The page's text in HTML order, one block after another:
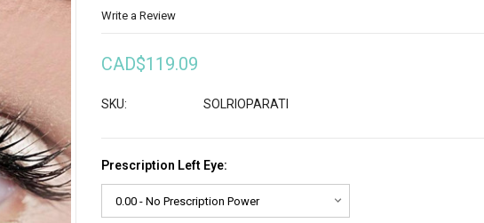
Write a Review
CAD$119.09
SKU: SOLRIOPARATI
Prescription Left Eye: